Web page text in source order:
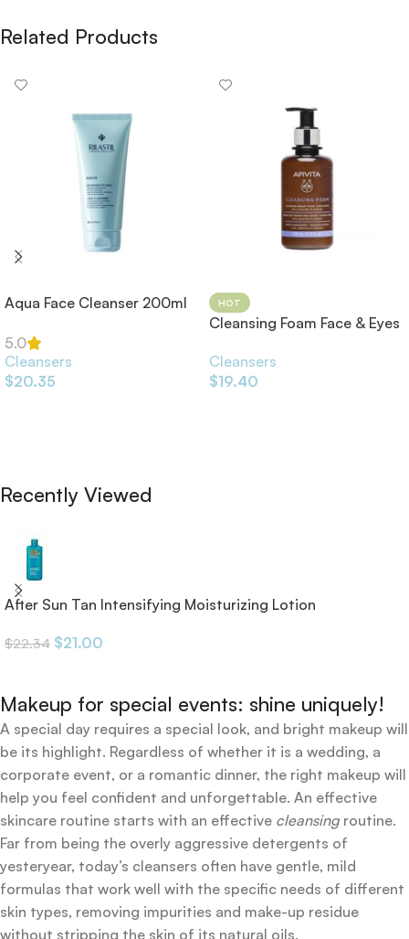
Related Products
Aqua Face Cleanser 200ml
5.0
Cleansers
$20.35
HOT
Cleansing Foam Face & Eyes
Cleansers
$19.40
Recently Viewed
After Sun Tan Intensifying Moisturizing Lotion
$22.34 $21.00
Makeup for special events: shine uniquely!
A special day requires a special look, and bright makeup will
be its highlight. Regardless of whether it is a wedding, a
corporate event, or a romantic dinner, the right makeup will
help you feel confident and unforgettable. An effective
skincare routine starts with an effective cleansingroutine.
Far from being the overly aggressive detergents of
yesteryear, today’s cleansers often have gentle, mild
formulas that work well with the specific needs of different
skin types, removing impurities and make-up residue
without stripping the skin of its natural oils.